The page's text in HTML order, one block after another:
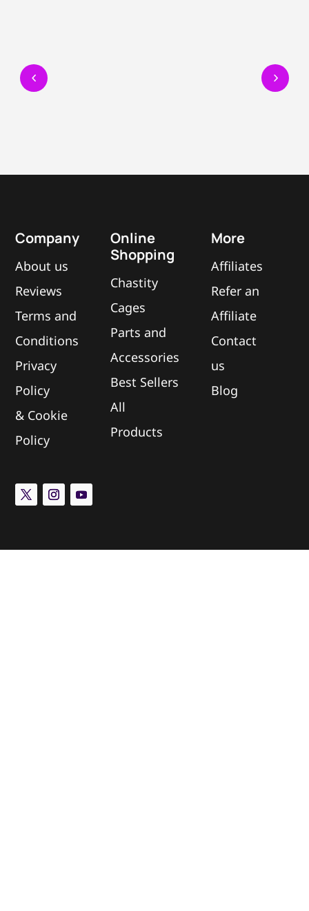
Company
About us
Reviews
Terms and
Conditions
Privacy
Policy
& Cookie
Policy
Online
Shopping
Chastity
Cages
Parts and
Accessories
Best Sellers
All
Products
More
Affiliates
Refer an
Affiliate
Contact
us
Blog